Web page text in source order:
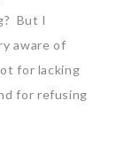
But I
aware of
for lacking
for refusing